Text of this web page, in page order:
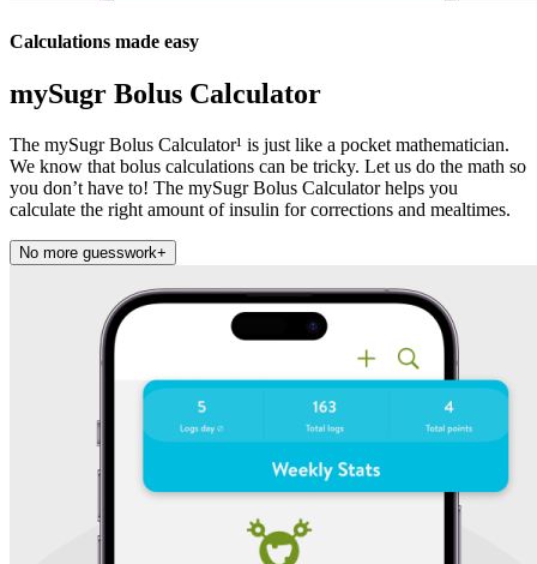
Calculations made easy
mySugr Bolus Calculator
The mySugr Bolus Calculator¹ is just like a pocket mathematician.
We know that bolus calculations can be tricky. Let us do the math so
you don’t have to! The mySugr Bolus Calculator helps you
calculate the right amount of insulin for corrections and mealtimes.
No more guesswork+